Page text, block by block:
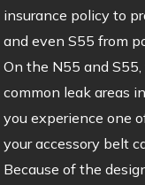
insurance policy to
and even S55 from
On the N55 and
common leak areas
you experience one
your accessory belt
Because of the